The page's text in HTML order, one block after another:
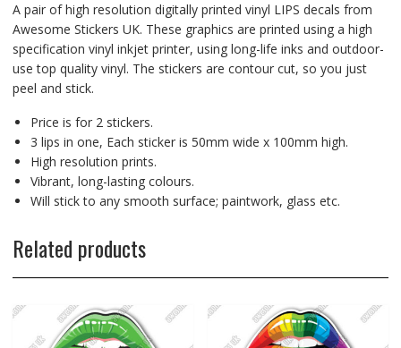
A pair of high resolution digitally printed vinyl LIPS decals from
Awesome Stickers UK. These graphics are printed using a high
specification vinyl inkjet printer, using long-life inks and outdoor-
use top quality vinyl. The stickers are contour cut, so you just
peel and stick.
Price is for 2 stickers.
3 lips in one, Each sticker is 50mm wide x 100mm high.
High resolution prints.
Vibrant, long-lasting colours.
Will stick to any smooth surface; paintwork, glass etc.
Related products